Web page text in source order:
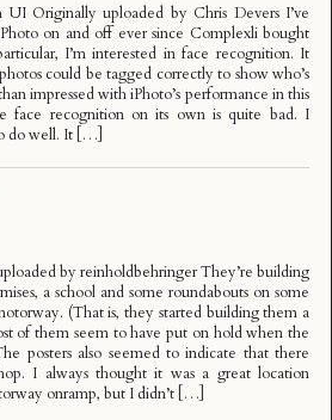
UI Originally uploaded by Chris Devers I’ve
on and off ever since Complexli bought
I’m interested in face recognition. It
could be tagged correctly to show who’s
impressed with iPhoto’s performance in this
face recognition on its own is quite bad. I
do well. It […]
by reinholdbehringer They’re building
a school and some roundabouts on some
(That is, they started building them a
of them seem to have put on hold when the
posters also seemed to indicate that there
I always thought it was a great location
onramp, but I didn’t […]